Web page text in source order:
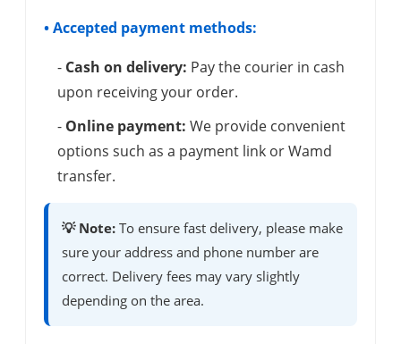
• Accepted payment methods:
- Cash on delivery: Pay the courier in cash
upon receiving your order.
- Online payment: We provide convenient
options such as a payment link or Wamd
transfer.
💡 Note: To ensure fast delivery, please make
sure your address and phone number are
correct. Delivery fees may vary slightly
depending on the area.